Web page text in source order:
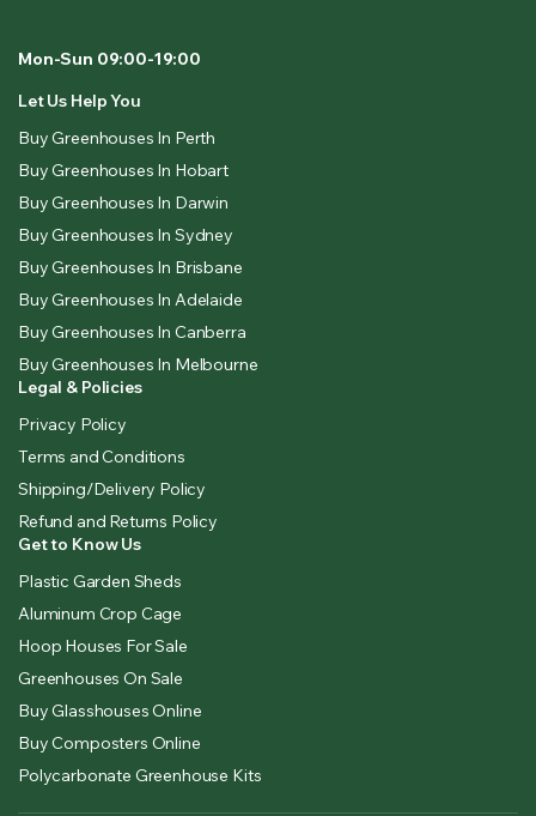
Mon-Sun 09:00-19:00
Let Us Help You
Buy Greenhouses In Perth
Buy Greenhouses In Hobart
Buy Greenhouses In Darwin
Buy Greenhouses In Sydney
Buy Greenhouses In Brisbane
Buy Greenhouses In Adelaide
Buy Greenhouses In Canberra
Buy Greenhouses In Melbourne
Legal & Policies
Privacy Policy
Terms and Conditions
Shipping/Delivery Policy
Refund and Returns Policy
Get to Know Us
Plastic Garden Sheds
Aluminum Crop Cage
Hoop Houses For Sale
Greenhouses On Sale
Buy Glasshouses Online
Buy Composters Online
Polycarbonate Greenhouse Kits